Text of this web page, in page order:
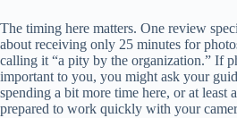
The timing here matters. One review
about receiving only 25 minutes for
calling it “a pity by the organization.” If
important to you, you might ask your
spending a bit more time here, or at least
prepared to work quickly with your